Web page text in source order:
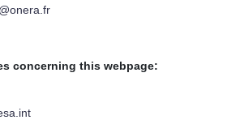
concerning this webpage: